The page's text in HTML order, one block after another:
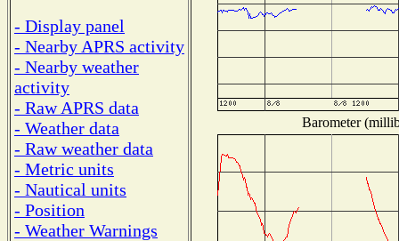
- Display panel
- Nearby APRS activity
- Nearby weather
activity
- Raw APRS data
- Weather data
- Raw weather data
- Metric units
- Nautical units
- Position
- Weather Warnings
Barometer